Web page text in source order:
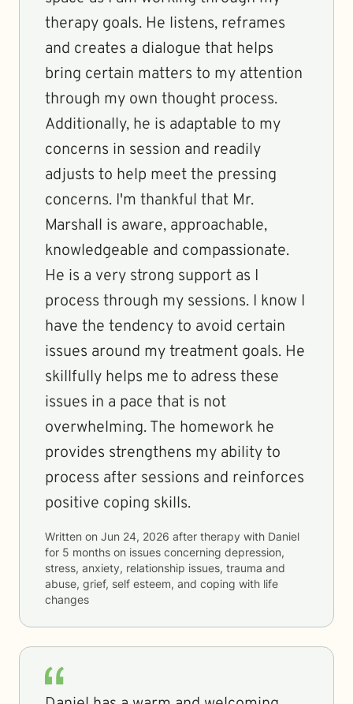
therapy goals. He listens, reframes
and creates a dialogue that helps
bring certain matters to my attention
through my own thought process.
Additionally, he is adaptable to my
concerns in session and readily
adjusts to help meet the pressing
concerns. I'm thankful that Mr.
Marshall is aware, approachable,
knowledgeable and compassionate.
He is a very strong support as I
process through my sessions. I know I
have the tendency to avoid certain
issues around my treatment goals. He
skillfully helps me to adress these
issues in a pace that is not
overwhelming. The homework he
provides strengthens my ability to
process after sessions and reinforces
positive coping skills.
Written on Jun 24, 2026 after therapy with Daniel
for 5 months on issues concerning depression,
stress, anxiety, relationship issues, trauma and
abuse, grief, self esteem, and coping with life
changes